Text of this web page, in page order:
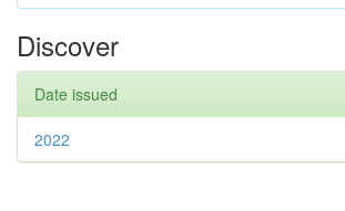
Discover
Date issued
2022